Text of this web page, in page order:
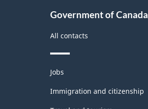
Government of Canada
All contacts
Themes
and
topics
Jobs
Immigration and citizenship